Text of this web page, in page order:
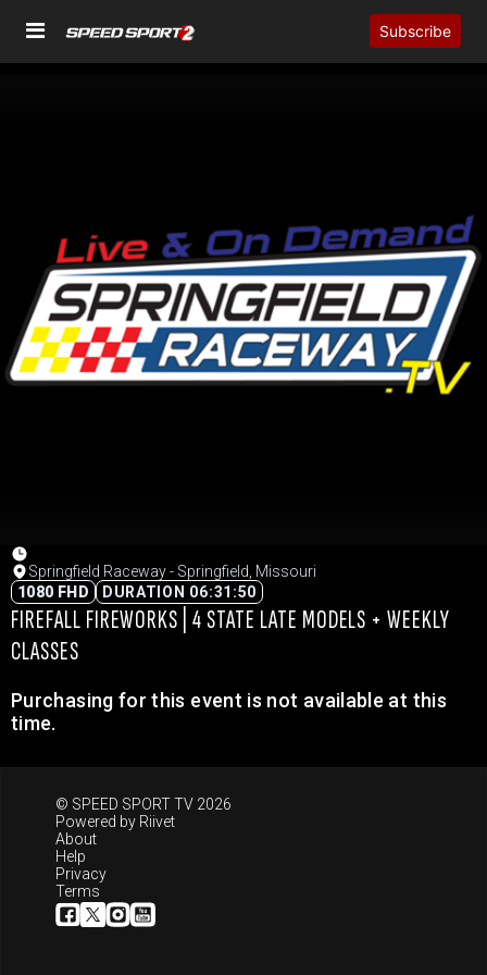
Subscribe
Springfield Raceway - Springfield, Missouri
1080 FHD
DURATION 06:31:50
FIREFALL FIREWORKS | 4 STATE LATE MODELS + WEEKLY
CLASSES
Purchasing for this event is not available at this
time.
© SPEED SPORT TV 2026
Powered by Riivet
About
Help
Privacy
Terms